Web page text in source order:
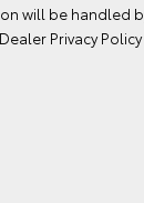
will be handled
Dealer Privacy Policy